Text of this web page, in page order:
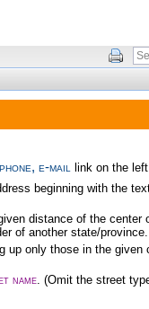
e-mail
link on the
beginning with the
distance of the
of another state/province.
up only those in the
name. (Omit the street